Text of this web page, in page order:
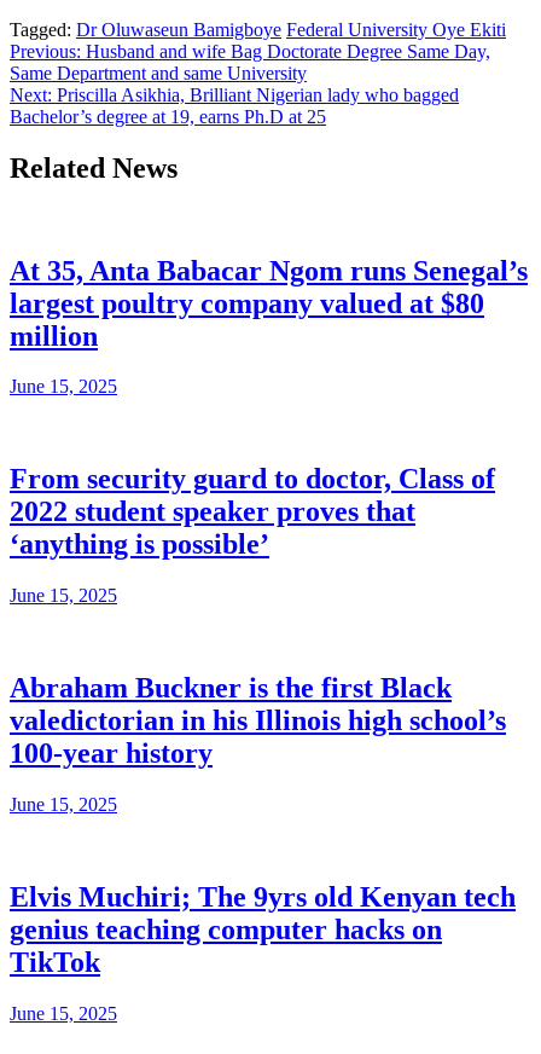
Tagged: Dr Oluwaseun Bamigboye Federal University Oye Ekiti
Post
navigation
Previous: Husband and wife Bag Doctorate Degree Same Day,
Same Department and same University
Next: Priscilla Asikhia, Brilliant Nigerian lady who bagged
Bachelor’s degree at 19, earns Ph.D at 25
Related News
At 35, Anta Babacar Ngom runs Senegal’s
largest poultry company valued at $80
million
June 15, 2025
From security guard to doctor, Class of
2022 student speaker proves that
‘anything is possible’
June 15, 2025
Abraham Buckner is the first Black
valedictorian in his Illinois high school’s
100-year history
June 15, 2025
Elvis Muchiri; The 9yrs old Kenyan tech
genius teaching computer hacks on
TikTok
June 15, 2025